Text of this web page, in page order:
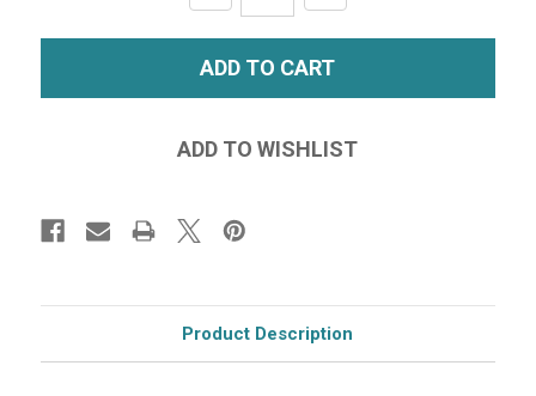
QUANTITY:QUANTITY:
Product Description